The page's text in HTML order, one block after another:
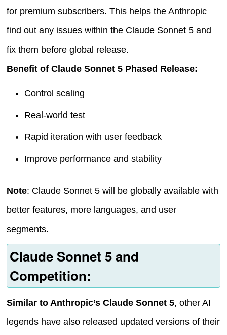
for premium subscribers. This helps the Anthropic
find out any issues within the Claude Sonnet 5 and
fix them before global release.
Benefit of Claude Sonnet 5 Phased Release:
Control scaling
Real-world test
Rapid iteration with user feedback
Improve performance and stability
Note: Claude Sonnet 5 will be globally available with
better features, more languages, and user
segments.
Claude Sonnet 5 and
Competition:
Similar to Anthropic’s Claude Sonnet 5, other AI
legends have also released updated versions of their